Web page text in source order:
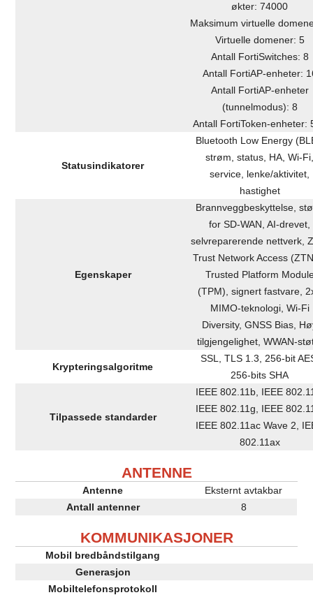
økter: 74000
Maksimum virtuelle
Virtuelle domener: 5
Antall FortiSwitches: 8
Antall FortiAP-enheter:
Antall FortiAP-enheter
(tunnelmodus): 8
Antall FortiToken-enheter:
Statusindikatorer
Bluetooth Low Energy
strøm, status, HA, Wi-
service, lenke/aktivitet,
hastighet
Egenskaper
Brannveggbeskyttelse,
for SD-WAN, AI-drevet,
selvreparerende nettverk,
Trust Network Access
Trusted Platform
(TPM), signert fastvare,
MIMO-teknologi, Wi-Fi
Diversity, GNSS Bias,
tilgjengelighet, WWAN-
Krypteringsalgoritme
SSL, TLS 1.3, 256-bit
256-bits SHA
Tilpassede standarder
IEEE 802.11b, IEEE
IEEE 802.11g, IEEE
IEEE 802.11ac Wave 2,
802.11ax
ANTENNE
Antenne
Eksternt avtakbar
Antall antenner
8
KOMMUNIKASJONER
Mobil bredbåndstilgang
Generasjon
Mobiltelefonsprotokoll